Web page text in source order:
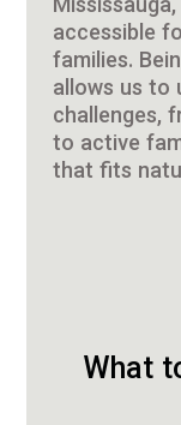
accessible
families.
allows us to
challenges,
to active
that fits
What